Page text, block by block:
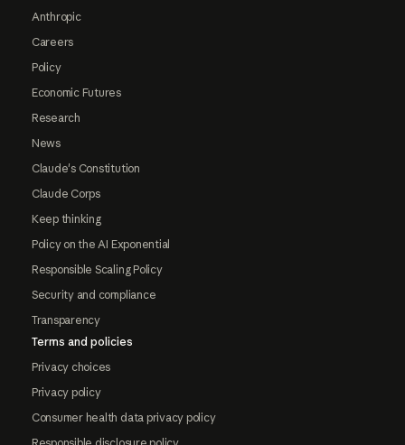
Anthropic
Careers
Policy
Economic Futures
Research
News
Claude's Constitution
Claude Corps
Keep thinking
Policy on the AI Exponential
Responsible Scaling Policy
Security and compliance
Transparency
Terms and policies
Privacy choices
Privacy policy
Consumer health data privacy policy